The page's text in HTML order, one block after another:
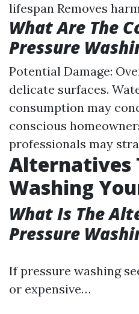
lifespan Removes
What Are The
Pressure
Potential Damage:
delicate surfaces.
consumption may
conscious
professionals may
Alternatives
Washing
What Is The
Pressure
If pressure washing
or expensive…